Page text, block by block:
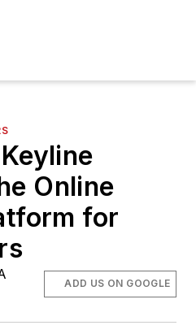
Online
for
ADD US ON GOOGLE